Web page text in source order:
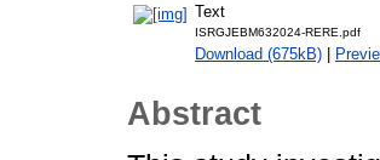
Text
ISRGJEBM632024-RERE.pdf
Download (675kB) |
Abstract